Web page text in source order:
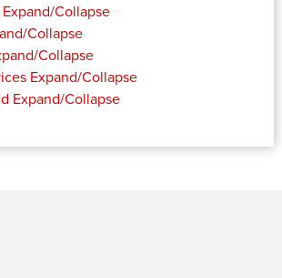
Expand/Collapse
Collapse
Collapse
Expand/Collapse
Expand/Collapse